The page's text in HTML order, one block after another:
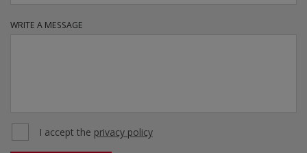
WRITE A MESSAGE
I accept the privacy policy